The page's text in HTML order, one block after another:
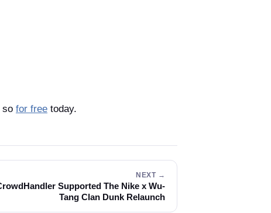
so for free today.
NEXT →
Supported The Nike x Wu-
Tang Clan Dunk Relaunch